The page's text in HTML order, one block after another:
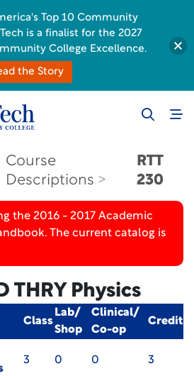
Course
Descriptions
RTT
230
the 2016 - 2017 Academic
The current catalog is
THRY Physics
Class
Lab/
Shop
Clinical/
Co-op
Credit
3 0 0 3
Top 10 Community
is a finalist for the 2027
College Excellence.
the Story